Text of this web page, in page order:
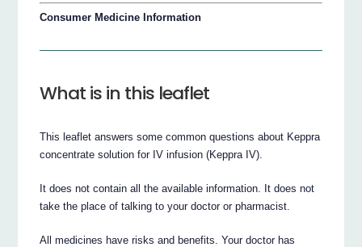
Consumer Medicine Information
What is in this leaflet
This leaflet answers some common questions about Keppra
concentrate solution for IV infusion (Keppra IV).
It does not contain all the available information. It does not
take the place of talking to your doctor or pharmacist.
All medicines have risks and benefits. Your doctor has